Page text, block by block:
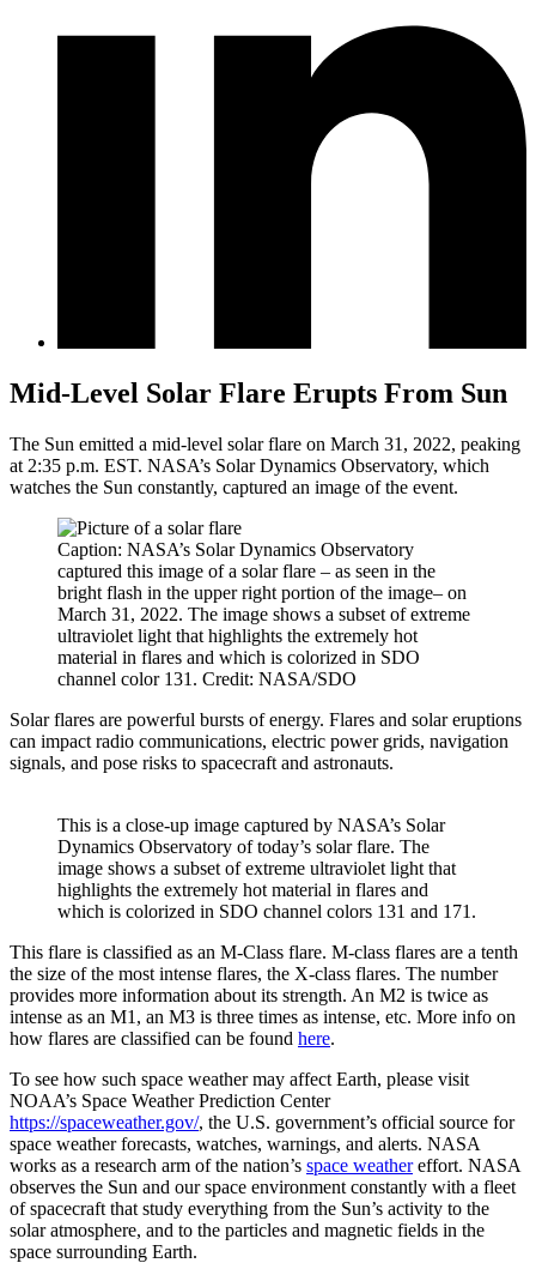
Mid-Level Solar Flare Erupts From Sun
The Sun emitted a mid-level solar flare on March 31, 2022, peaking
at 2:35 p.m. EST. NASA’s Solar Dynamics Observatory, which
watches the Sun constantly, captured an image of the event.
Caption: NASA’s Solar Dynamics Observatory
captured this image of a solar flare – as seen in the
bright flash in the upper right portion of the image– on
March 31, 2022. The image shows a subset of extreme
ultraviolet light that highlights the extremely hot
material in flares and which is colorized in SDO
channel color 131. Credit: NASA/SDO
Solar flares are powerful bursts of energy. Flares and solar eruptions
can impact radio communications, electric power grids, navigation
signals, and pose risks to spacecraft and astronauts.
This is a close-up image captured by NASA’s Solar
Dynamics Observatory of today’s solar flare. The
image shows a subset of extreme ultraviolet light that
highlights the extremely hot material in flares and
which is colorized in SDO channel colors 131 and 171.
This flare is classified as an M-Class flare. M-class flares are a tenth
the size of the most intense flares, the X-class flares. The number
provides more information about its strength. An M2 is twice as
intense as an M1, an M3 is three times as intense, etc. More info on
how flares are classified can be found here.
To see how such space weather may affect Earth, please visit
NOAA’s Space Weather Prediction Center
https://spaceweather.gov/, the U.S. government’s official source for
space weather forecasts, watches, warnings, and alerts. NASA
works as a research arm of the nation’s space weathereffort. NASA
observes the Sun and our space environment constantly with a fleet
of spacecraft that study everything from the Sun’s activity to the
solar atmosphere, and to the particles and magnetic fields in the
space surrounding Earth.